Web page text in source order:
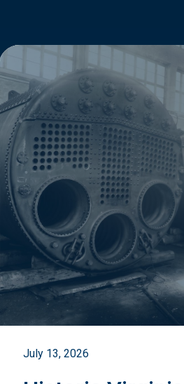
July 13, 2026